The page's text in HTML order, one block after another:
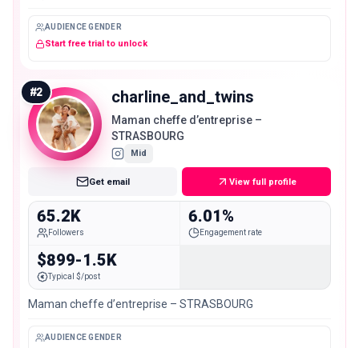
AUDIENCE GENDER
Start free trial to unlock
#2 charline_and_twins
Maman cheffe d’entreprise –
STRASBOURG
Mid
Get email View full profile
65.2K
Followers
6.01%
Engagement rate
$899-1.5K
Typical $/post
Maman cheffe d’entreprise – STRASBOURG
AUDIENCE GENDER